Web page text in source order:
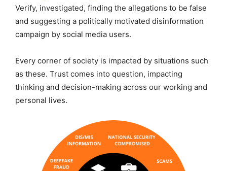
Verify, investigated, finding the allegations to be false
and suggesting a politically motivated disinformation
campaign by social media users.
Every corner of society is impacted by situations such
as these. Trust comes into question, impacting
thinking and decision-making across our working and
personal lives.